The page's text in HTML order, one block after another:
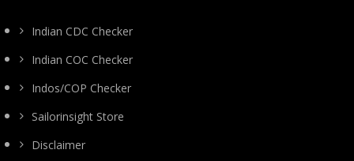
Indian CDC Checker
Indian COC Checker
Indos/COP Checker
Sailorinsight Store
Disclaimer